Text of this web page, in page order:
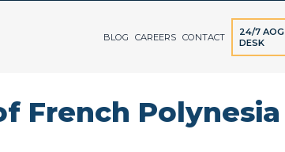
BLOG CAREERS CONTACT
24/7 AOG
DESK
French Polynesia